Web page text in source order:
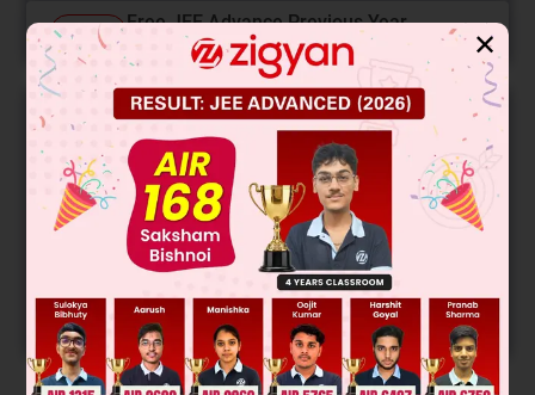
LIVE
Free JEE Advance Previous Year
Online Papers
College Predictor LIVE
Know your College Admission Chances Based on
your Rank/Percentile, Category and Home State.
Get your JEE Main Personalised Report with Top
Predicted Colleges in JoSA
START NOW
✕